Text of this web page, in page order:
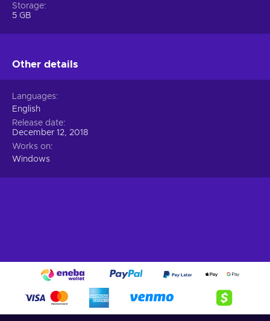
Storage
5 GB
Other details
Languages
English
Release date
December 12, 2018
Works on
Windows